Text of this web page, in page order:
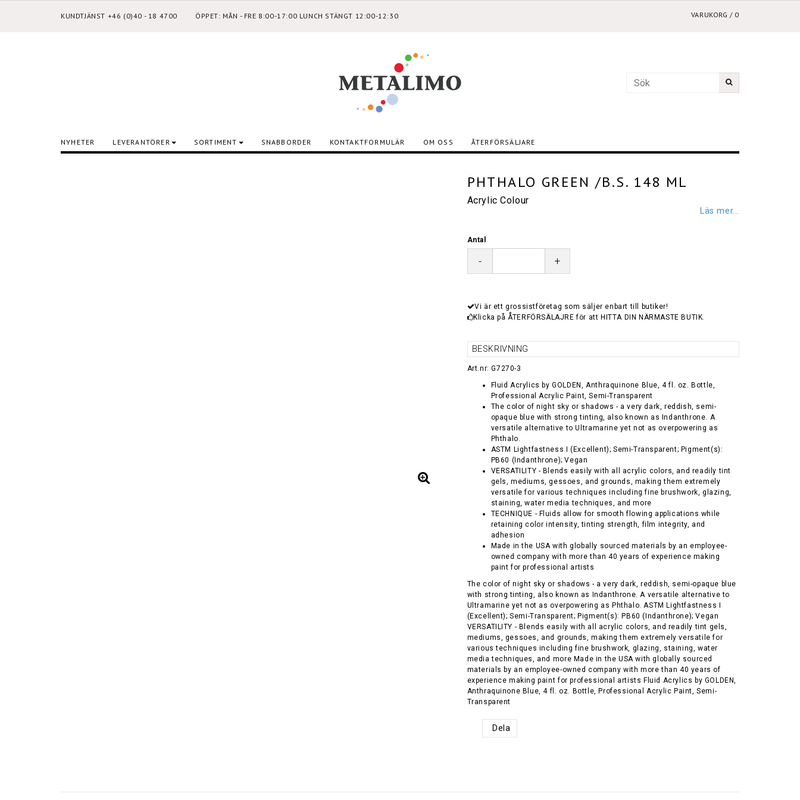
KUNDTJÄNST +46 (0)40 - 18 4700 ÖPPET: MÅN - FRE 8:00-17:00 LUNCH STÄNGT 12:00-12:30 VARUKORG / 0
NYHETER LEVERANTÖRER SORTIMENT SNABBORDER KONTAKTFORMULÄR OM OSS ÅTERFÖRSÄLJARE
PHTHALO GREEN /B.S. 148 ML
Acrylic Colour
Läs mer...
Antal
- +
Vi är ett grossistföretag som säljer enbart till butiker!
Klicka på ÅTERFÖRSÄLAJRE för att HITTA DIN NÄRMASTE BUTIK.
BESKRIVNING
Art.nr: G7270-3
Fluid Acrylics by GOLDEN, Anthraquinone Blue, 4 fl. oz. Bottle,
Professional Acrylic Paint, Semi-Transparent
The color of night sky or shadows - a very dark, reddish, semi-
opaque blue with strong tinting, also known as Indanthrone. A
versatile alternative to Ultramarine yet not as overpowering as
Phthalo.
ASTM Lightfastness I (Excellent); Semi-Transparent; Pigment(s):
PB60 (Indanthrone); Vegan
VERSATILITY - Blends easily with all acrylic colors, and readily tint
gels, mediums, gessoes, and grounds, making them extremely
versatile for various techniques including fine brushwork, glazing,
staining, water media techniques, and more
TECHNIQUE - Fluids allow for smooth flowing applications while
retaining color intensity, tinting strength, film integrity, and
adhesion
Made in the USA with globally sourced materials by an employee-
owned company with more than 40 years of experience making
paint for professional artists
The color of night sky or shadows - a very dark, reddish, semi-opaque blue
with strong tinting, also known as Indanthrone. A versatile alternative to
Ultramarine yet not as overpowering as Phthalo. ASTM Lightfastness I
(Excellent); Semi-Transparent; Pigment(s): PB60 (Indanthrone); Vegan
VERSATILITY - Blends easily with all acrylic colors, and readily tint gels,
mediums, gessoes, and grounds, making them extremely versatile for
various techniques including fine brushwork, glazing, staining, water
media techniques, and more Made in the USA with globally sourced
materials by an employee-owned company with more than 40 years of
experience making paint for professional artists Fluid Acrylics by GOLDEN,
Anthraquinone Blue, 4 fl. oz. Bottle, Professional Acrylic Paint, Semi-
Transparent
Dela